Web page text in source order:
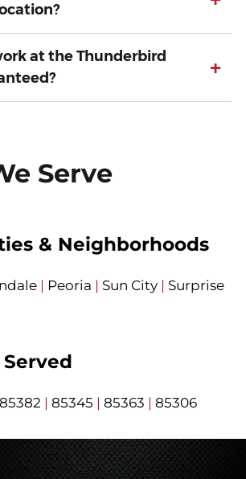
at the Thunderbird
+
Serve
& Neighborhoods
| Peoria | Sun City | Surprise
85382 | 85345 | 85363 | 85306